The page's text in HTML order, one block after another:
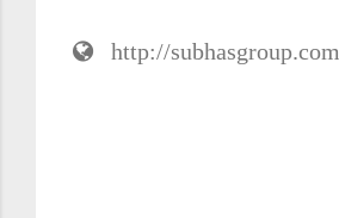
http://subhasgroup.com